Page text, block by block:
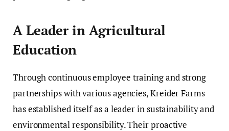
A Leader in Agricultural
Education
Through continuous employee training and strong
partnerships with various agencies, Kreider Farms
has established itself as a leader in sustainability and
environmental responsibility. Their proactive